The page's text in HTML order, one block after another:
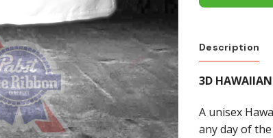
Description
3D
A unisex
any day of